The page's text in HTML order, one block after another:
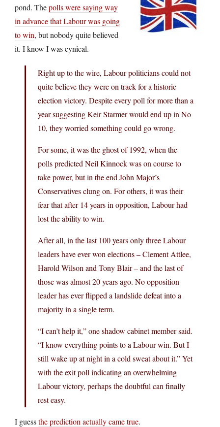
pond. Thepolls were saying way
in advance that Labour was going
to win, but nobody quite believed
it. I know I was cynical.
Right up to the wire, Labour politicians could not
quite believe they were on track for a historic
election victory. Despite every poll for more than a
year suggesting Keir Starmer would end up in No
10, they worried something could go wrong.
For some, it was the ghost of 1992, when the
polls predicted Neil Kinnock was on course to
take power, but in the end John Major’s
Conservatives clung on. For others, it was their
fear that after 14 years in opposition, Labour had
lost the ability to win.
After all, in the last 100 years only three Labour
leaders have ever won elections – Clement Attlee,
Harold Wilson and Tony Blair – and the last of
those was almost 20 years ago. No opposition
leader has ever flipped a landslide defeat into a
majority in a single term.
“I can’t help it,” one shadow cabinet member said.
“I know everything points to a Labour win. But I
still wake up at night in a cold sweat about it.” Yet
with the exit poll indicating an overwhelming
Labour victory, perhaps the doubtful can finally
rest easy.
I guessthe prediction actually came true.